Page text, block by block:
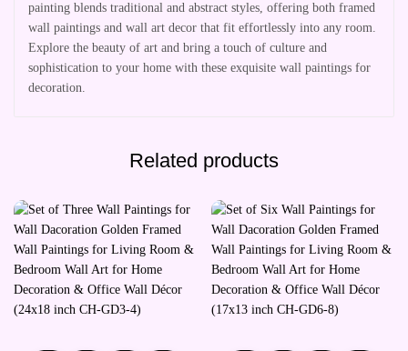
painting blends traditional and abstract styles, offering both framed
wall paintings and wall art decor that fit effortlessly into any room.
Explore the beauty of art and bring a touch of culture and
sophistication to your home with these exquisite wall paintings for
decoration.
Related products